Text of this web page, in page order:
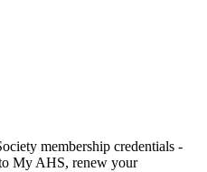
membership credentials -
My AHS, renew your